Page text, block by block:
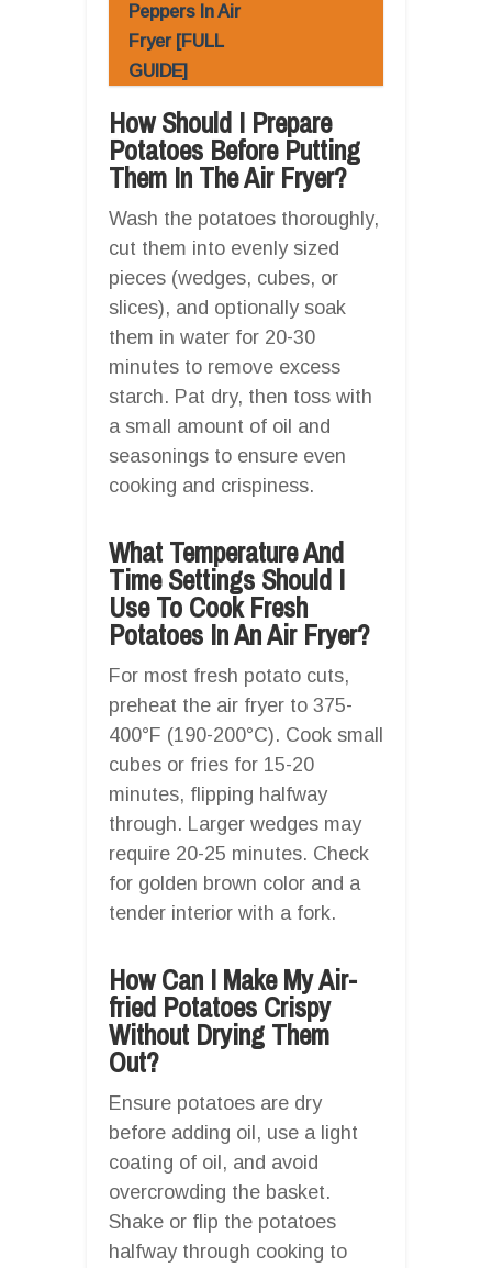
Peppers In Air
Fryer [FULL
GUIDE]
How Should I Prepare
Potatoes Before Putting
Them In The Air Fryer?
Wash the potatoes thoroughly,
cut them into evenly sized
pieces (wedges, cubes, or
slices), and optionally soak
them in water for 20-30
minutes to remove excess
starch. Pat dry, then toss with
a small amount of oil and
seasonings to ensure even
cooking and crispiness.
What Temperature And
Time Settings Should I
Use To Cook Fresh
Potatoes In An Air Fryer?
For most fresh potato cuts,
preheat the air fryer to 375-
400°F (190-200°C). Cook small
cubes or fries for 15-20
minutes, flipping halfway
through. Larger wedges may
require 20-25 minutes. Check
for golden brown color and a
tender interior with a fork.
How Can I Make My Air-
fried Potatoes Crispy
Without Drying Them
Out?
Ensure potatoes are dry
before adding oil, use a light
coating of oil, and avoid
overcrowding the basket.
Shake or flip the potatoes
halfway through cooking to